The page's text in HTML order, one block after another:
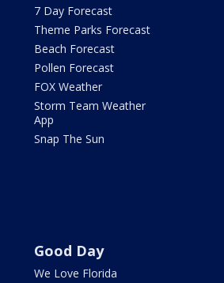
7 Day Forecast
Theme Parks Forecast
Beach Forecast
Pollen Forecast
FOX Weather
Storm Team Weather
App
Snap The Sun
Good Day
We Love Florida